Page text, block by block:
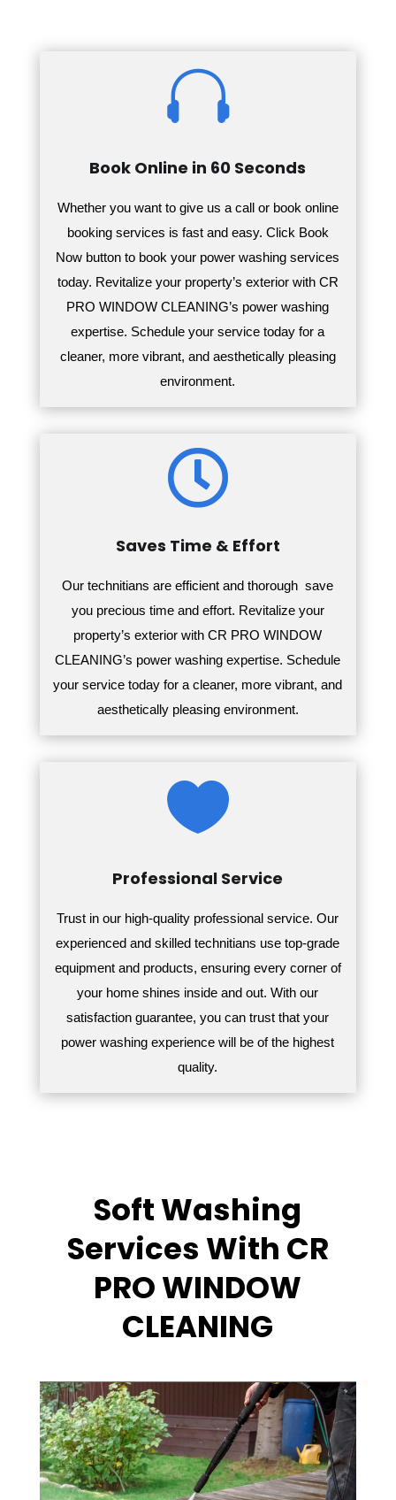

Book Online in 60 Seconds
Whether you want to give us a call or book online
booking services is fast and easy. Click Book
Now button to book your power washing services
today. Revitalize your property’s exterior with CR
PRO WINDOW CLEANING’s power washing
expertise. Schedule your service today for a
cleaner, more vibrant, and aesthetically pleasing
environment.

Saves Time & Effort
Our technitians are efficient and thorough save
you precious time and effort. Revitalize your
property’s exterior with CR PRO WINDOW
CLEANING’s power washing expertise. Schedule
your service today for a cleaner, more vibrant, and
aesthetically pleasing environment.

Professional Service
Trust in our high-quality professional service. Our
experienced and skilled technitians use top-grade
equipment and products, ensuring every corner of
your home shines inside and out.With our
satisfaction guarantee, you can trust that your
power washing experience will be of the highest
quality.
Soft Washing
Services With CR
PRO WINDOW
CLEANING